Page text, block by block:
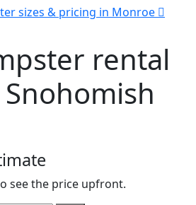
sizes & pricing in Monroe
rental
see the price upfront.